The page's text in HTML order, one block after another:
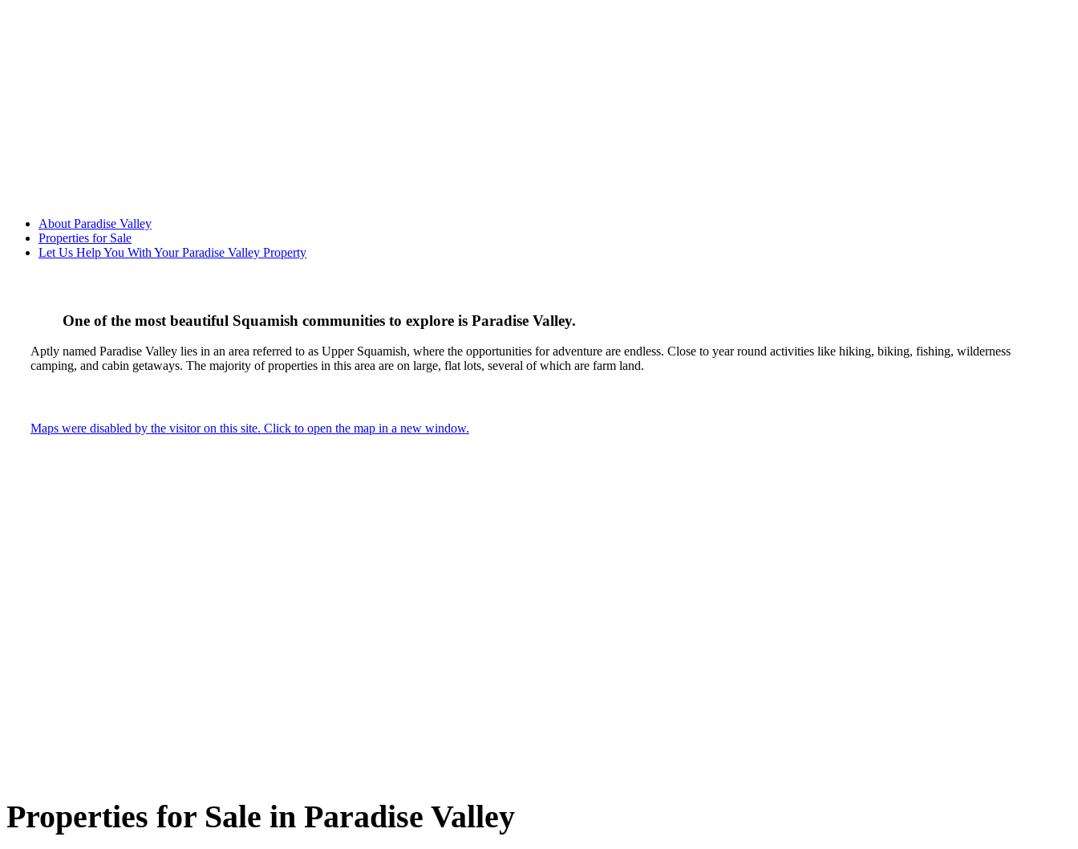
About Paradise Valley
Properties for Sale
Let Us Help You With Your Paradise Valley Property
One of the most beautiful Squamish communities to explore is Paradise Valley.
Aptly named Paradise Valley lies in an area referred to as Upper Squamish, where the opportunities for adventure are endless. Close to year round activities like hiking, biking, fishing, wilderness
camping, and cabin getaways. The majority of properties in this area are on large, flat lots, several of which are farm land.
Maps were disabled by the visitor on this site. Click to open the map in a new window.
Properties for Sale in Paradise Valley